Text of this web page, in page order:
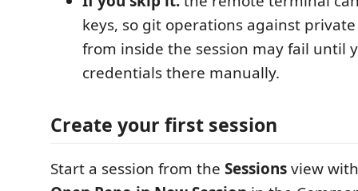
keys, so git operations against
from inside the session may fail until
credentials there manually.
Create your first session
Start a session from the Sessionsview